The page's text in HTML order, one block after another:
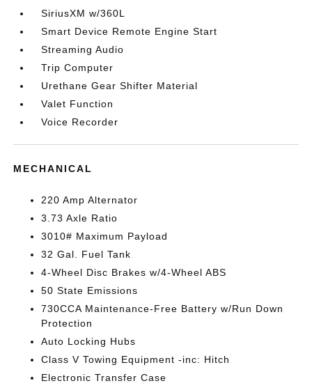
SiriusXM w/360L
Smart Device Remote Engine Start
Streaming Audio
Trip Computer
Urethane Gear Shifter Material
Valet Function
Voice Recorder
MECHANICAL
220 Amp Alternator
3.73 Axle Ratio
3010# Maximum Payload
32 Gal. Fuel Tank
4-Wheel Disc Brakes w/4-Wheel ABS
50 State Emissions
730CCA Maintenance-Free Battery w/Run Down
Protection
Auto Locking Hubs
Class V Towing Equipment -inc: Hitch
Electronic Transfer Case